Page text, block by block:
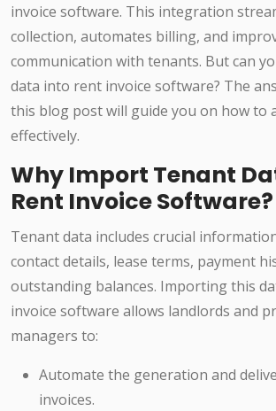
invoice software. This integration
collection, automates billing, and
communication with tenants. But can
data into rent invoice software? The
this blog post will guide you on how to
effectively.
Why Import Tenant
Rent Invoice Software?
Tenant data includes crucial
contact details, lease terms, payment
outstanding balances. Importing this
invoice software allows landlords and
managers to:
Automate the generation and
invoices.